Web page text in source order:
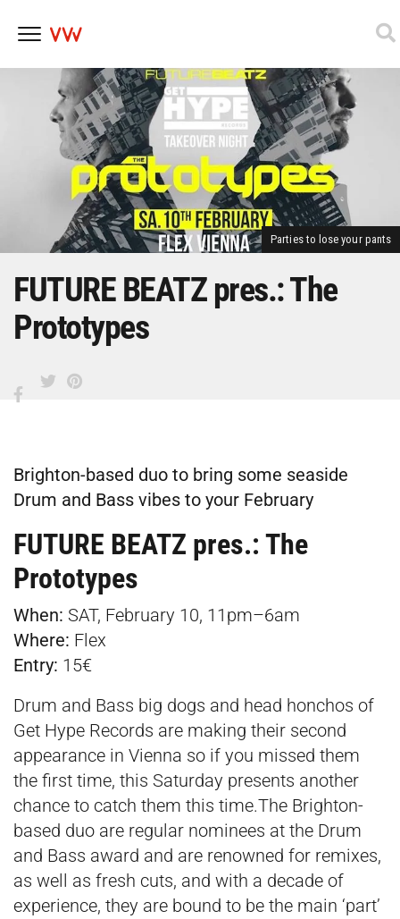
Parties to lose your pants
FUTURE BEATZ pres.: The
Prototypes
Brighton-based duo to bring some seaside
Drum and Bass vibes to your February
FUTURE BEATZ pres.: The
Prototypes
When: SAT, February 10, 11pm–6am
Where: Flex
Entry: 15€
Drum and Bass big dogs and head honchos of
Get Hype Records are making their second
appearance in Vienna so if you missed them
the first time, this Saturday presents another
chance to catch them this time.The Brighton-
based duo are regular nominees at the Drum
and Bass award and are renowned for remixes,
as well as fresh cuts, and with a decade of
experience, they are bound to be the main ‘part’